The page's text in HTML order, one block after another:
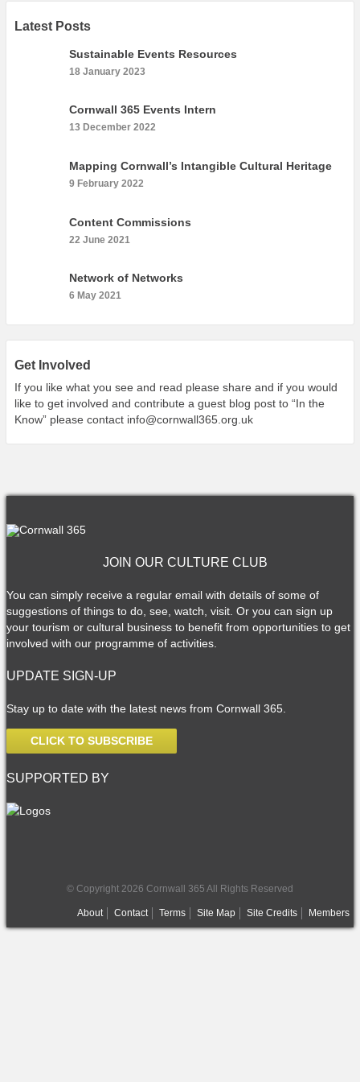
Latest Posts
Sustainable Events Resources
18 January 2023
Cornwall 365 Events Intern
13 December 2022
Mapping Cornwall’s Intangible Cultural Heritage
9 February 2022
Content Commissions
22 June 2021
Network of Networks
6 May 2021
Get Involved
If you like what you see and read please share and if you would
like to get involved and contribute a guest blog post to “In the
Know” please contact info@cornwall365.org.uk
JOIN OUR CULTURE CLUB
You can simply receive a regular email with details of some of
suggestions of things to do, see, watch, visit. Or you can sign up
your tourism or cultural business to benefit from opportunities to get
involved with our programme of activities.
UPDATE SIGN-UP
Stay up to date with the latest news from Cornwall 365.
CLICK TO SUBSCRIBE
SUPPORTED BY
© Copyright 2026 Cornwall 365 All Rights Reserved
About Contact Terms Site Map Site Credits Members